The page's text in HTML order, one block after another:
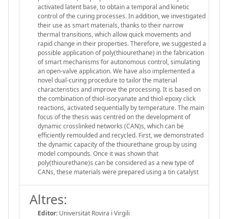
activated latent base, to obtain a temporal and kinetic
control of the curing processes. In addition, we investigated
their use as smart materials, thanks to their narrow
thermal transitions, which allow quick movements and
rapid change in their properties. Therefore, we suggested a
possible application of poly(thiourethane) in the fabrication
of smart mechanisms for autonomous control, simulating
an open-valve application. We have also implemented a
novel dual-curing procedure to tailor the material
characteristics and improve the processing. It is based on
the combination of thiol-isocyanate and thiol-epoxy click
reactions, activated sequentially by temperature. The main
focus of the thesis was centred on the development of
dynamic crosslinked networks (CAN)s, which can be
efficiently remoulded and recycled. First, we demonstrated
the dynamic capacity of the thiourethane group by using
model compounds. Once it was shown that
poly(thiourethane)s can be considered as a new type of
CANs, these materials were prepared using a tin catalyst
Altres:
Editor: Universitat Rovira i Virgili